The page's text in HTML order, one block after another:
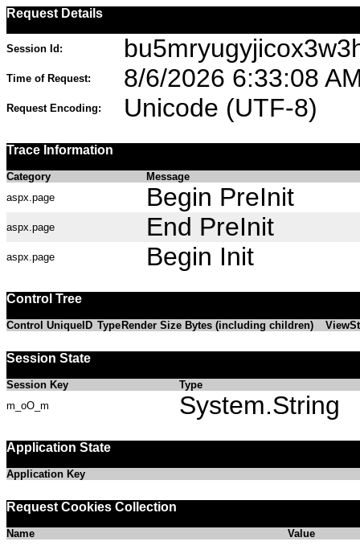
Request Details
Session Id:
Time of Request: 8/6/2026 6:33:08
Request Encoding: Unicode (UTF-8)
Trace Information
Category
Message
aspx.page
Begin PreInit
aspx.page End PreInit
aspx.page Begin Init
Control Tree
Control UniqueID Type Render Size Bytes (including children)
Session State
Session Key
Type
m_oO_m
System.String
Application State
Application Key
Request Cookies Collection
Name Value